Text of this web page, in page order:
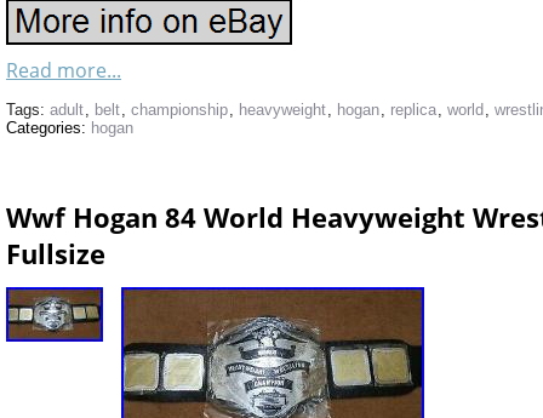
Read more...
Tags: adult, belt, championship, heavyweight, hogan, replica, world ,
Categories: hogan
Wwf Hogan 84 World Heavyweight
Fullsize